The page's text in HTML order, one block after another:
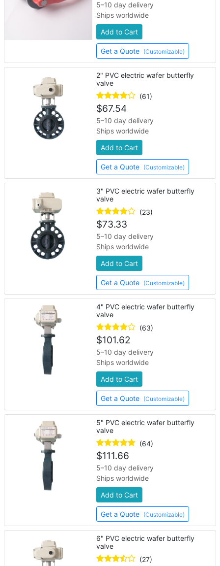
5–10 day delivery
Ships worldwide
Add to Cart
Get a Quote (Customizable)
2" PVC electric wafer butterfly
valve
(61)
$67.54
5–10 day delivery
Ships worldwide
Add to Cart
Get a Quote (Customizable)
3" PVC electric wafer butterfly
valve
(23)
$73.33
5–10 day delivery
Ships worldwide
Add to Cart
Get a Quote (Customizable)
4" PVC electric wafer butterfly
valve
(63)
$101.62
5–10 day delivery
Ships worldwide
Add to Cart
Get a Quote (Customizable)
5" PVC electric wafer butterfly
valve
(64)
$111.66
5–10 day delivery
Ships worldwide
Add to Cart
Get a Quote (Customizable)
6" PVC electric wafer butterfly
valve
(27)